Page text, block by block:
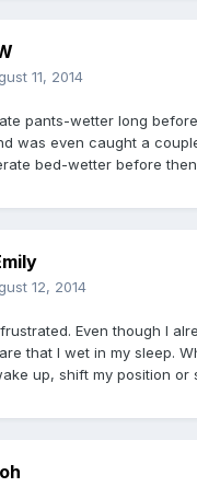
11, 2014
pants-wetter long
was even caught a
bed-wetter before
12, 2014
Even though I
that I wet in my sleep.
up, shift my position or